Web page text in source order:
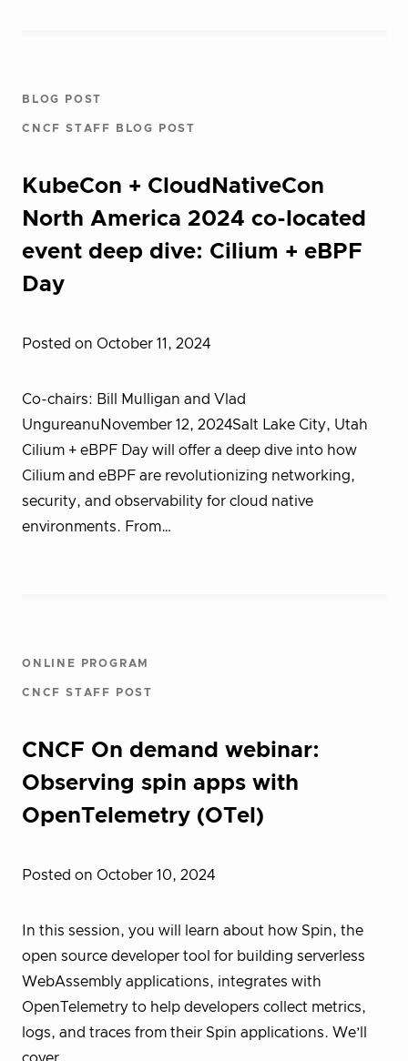
BLOG POST
CNCF STAFF BLOG POST
KubeCon + CloudNativeCon
North America 2024 co-located
event deep dive: Cilium + eBPF
Day
Posted on October 11, 2024
Co-chairs: Bill Mulligan and Vlad
UngureanuNovember 12, 2024Salt Lake City, Utah
Cilium + eBPF Day will offer a deep dive into how
Cilium and eBPF are revolutionizing networking,
security, and observability for cloud native
environments. From…
ONLINE PROGRAM
CNCF STAFF POST
CNCF On demand webinar:
Observing spin apps with
OpenTelemetry (OTel)
Posted on October 10, 2024
In this session, you will learn about how Spin, the
open source developer tool for building serverless
WebAssembly applications, integrates with
OpenTelemetry to help developers collect metrics,
logs, and traces from their Spin applications. We’ll